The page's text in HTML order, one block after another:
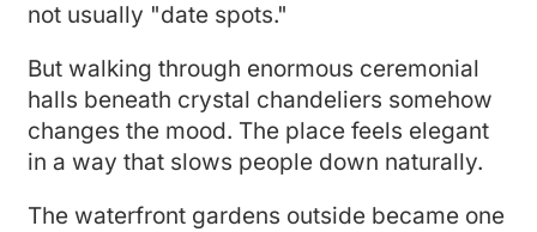
not usually "date spots."
But walking through enormous ceremonial
halls beneath crystal chandeliers somehow
changes the mood. The place feels elegant
in a way that slows people down naturally.
The waterfront gardens outside became one